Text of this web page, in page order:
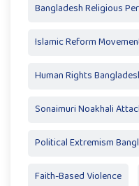
Bangladesh Religious
Islamic Reform
Human Rights
Sonaimuri Noakhali
Political Extremism
Faith-Based Violence